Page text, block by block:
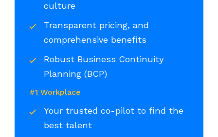
culture
Transparent pricing, and
comprehensive benefits
Robust Business Continuity
Planning (BCP)
#1 Workplace
Your trusted co-pilot to find the
best talent